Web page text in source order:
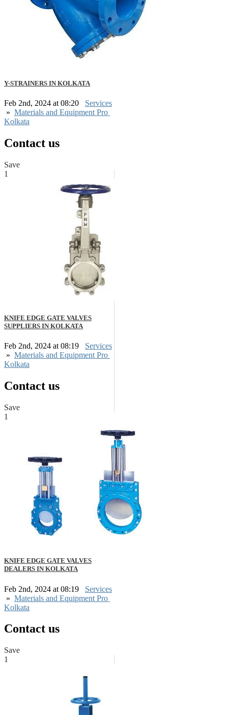
Y-STRAINERS IN KOLKATA
Feb 2nd, 2024 at 08:20
Services
» Materials and Equipment Pro
Kolkata
Contact us
Save
1
KNIFE EDGE GATE VALVES
SUPPLIERS IN KOLKATA
Feb 2nd, 2024 at 08:19
Services
» Materials and Equipment Pro
Kolkata
Contact us
Save
1
KNIFE EDGE GATE VALVES
DEALERS IN KOLKATA
Feb 2nd, 2024 at 08:19
Services
» Materials and Equipment Pro
Kolkata
Contact us
Save
1